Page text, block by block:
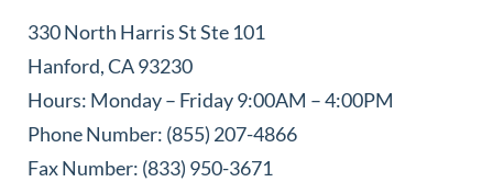
330 North Harris St Ste 101
Hanford, CA 93230
Hours: Monday – Friday 9:00AM – 4:00PM
Phone Number: (855) 207-4866
Fax Number: (833) 950-3671